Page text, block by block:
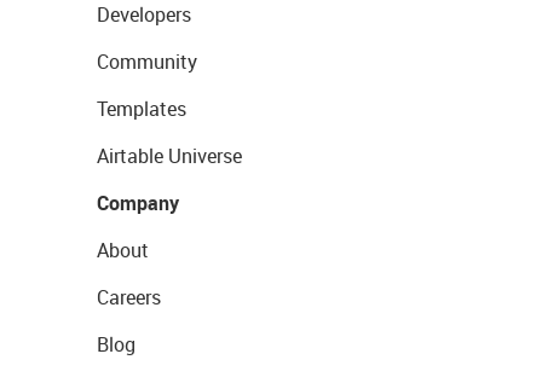
Developers
Community
Templates
Airtable Universe
Company
About
Careers
Blog